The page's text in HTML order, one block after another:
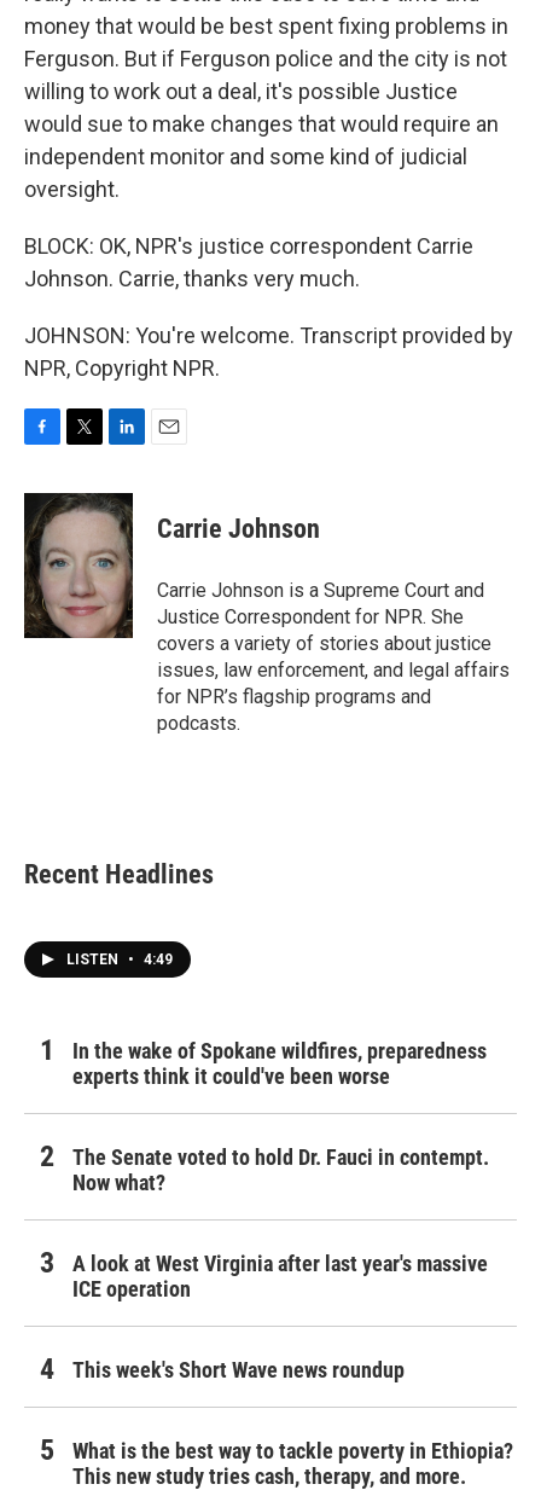
money that would be best spent fixing problems in
Ferguson. But if Ferguson police and the city is not
willing to work out a deal, it's possible Justice
would sue to make changes that would require an
independent monitor and some kind of judicial
oversight.
BLOCK: OK, NPR's justice correspondent Carrie
Johnson. Carrie, thanks very much.
JOHNSON: You're welcome. Transcript provided by
NPR, Copyright NPR.
c
e
b
o
o
k
i
t
e
r
n
k
d
n
Carrie Johnson
Carrie Johnson is a Supreme Court and
Justice Correspondent for NPR. She
covers a variety of stories about justice
issues, law enforcement, and legal affairs
for NPR’s flagship programs and
podcasts.
Recent Headlines
LISTEN • 4:49
In the wake of Spokane wildfires, preparedness
experts think it could've been worse
The Senate voted to hold Dr. Fauci in contempt.
Now what?
A look at West Virginia after last year's massive
ICE operation
This week's Short Wave news roundup
What is the best way to tackle poverty in Ethiopia?
This new study tries cash, therapy, and more.